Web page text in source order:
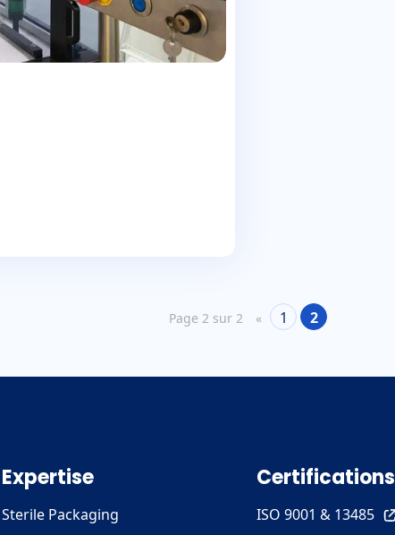
Page 2 sur 2 « 1 2
Expertise
Sterile Packaging
Certifications
ISO 9001 & 13485